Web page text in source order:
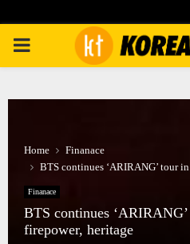
PRIMARY
Home
Finanace
BTS continues ‘ARIRANG’ tour
Finanace
BTS continues
firepower, heritage